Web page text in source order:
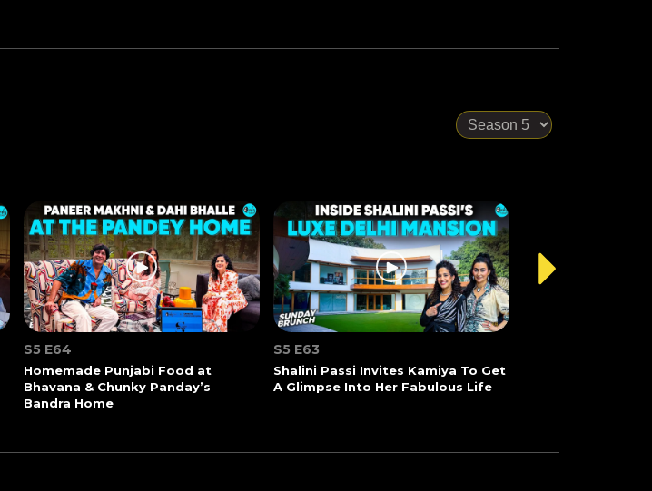
S5 E64
Homemade Punjabi Food at
Bhavana & Chunky Panday’s
Bandra Home
S5 E63
Shalini Passi Invites Kamiya To Get
A Glimpse Into Her Fabulous Life